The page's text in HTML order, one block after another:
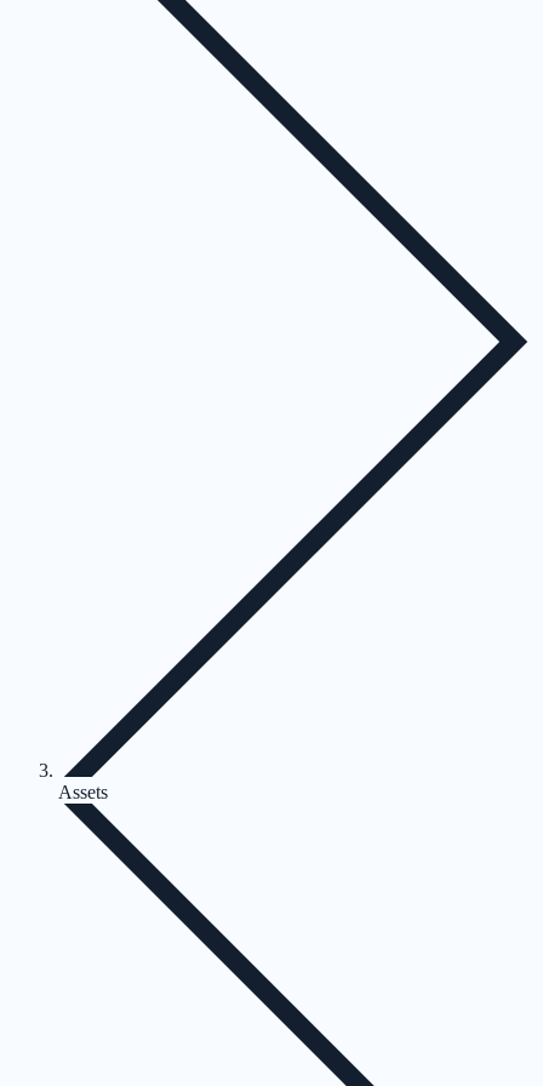
Assets